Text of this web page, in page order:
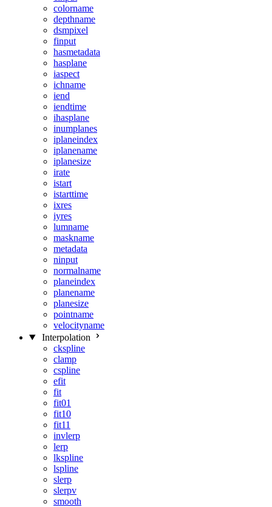
colorname
depthname
dsmpixel
finput
hasmetadata
hasplane
iaspect
ichname
iend
iendtime
ihasplane
inumplanes
iplaneindex
iplanename
iplanesize
irate
istart
istarttime
ixres
iyres
lumname
maskname
metadata
ninput
normalname
planeindex
planename
planesize
pointname
velocityname
Interpolation
ckspline
clamp
cspline
efit
fit
fit01
fit10
fit11
invlerp
lerp
lkspline
lspline
slerp
slerpv
smooth